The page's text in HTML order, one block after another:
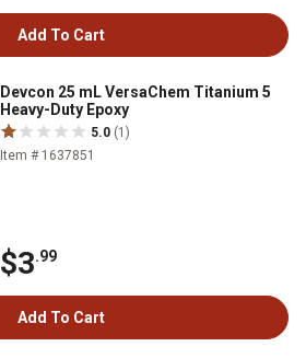
Add To Cart
Devcon 25 mL VersaChem Titanium 5
Heavy-Duty Epoxy
5.0 (1)
Item # 1637851
$3.99
Add To Cart